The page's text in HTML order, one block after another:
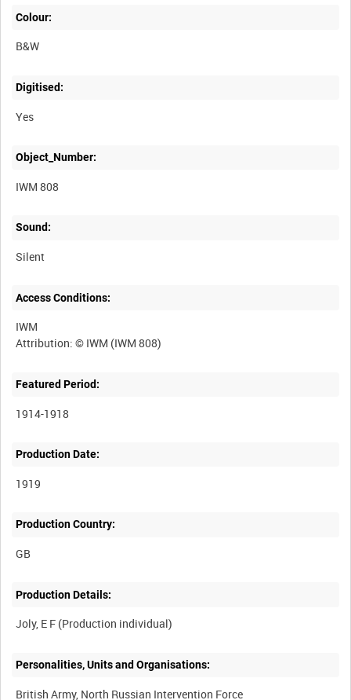
Colour:
B&W
Digitised:
Yes
Object_Number:
IWM 808
Sound:
Silent
Access Conditions:
IWM
Featured Period:
1914-1918
Production Date:
1919
Production Country:
Production Details:
Personalities, Units and Organisations:
British Army, North Russian Intervention Force